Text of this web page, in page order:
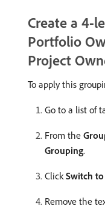
Create a 4-
Portfolio
Project
To apply this
Go to a list of
From the
Grouping.
ClickSwitch
Remove the